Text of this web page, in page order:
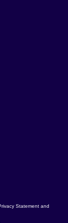
Statement and